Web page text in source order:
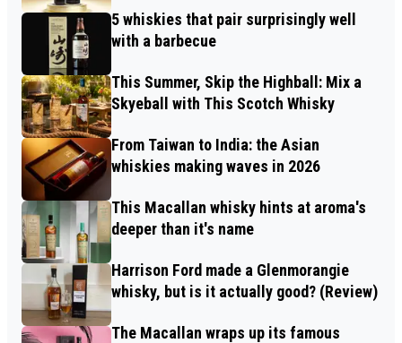
5 whiskies that pair surprisingly well
with a barbecue
This Summer, Skip the Highball: Mix a
Skyeball with This Scotch Whisky
From Taiwan to India: the Asian
whiskies making waves in 2026
This Macallan whisky hints at aroma's
deeper than it's name
Harrison Ford made a Glenmorangie
whisky, but is it actually good? (Review)
The Macallan wraps up its famous